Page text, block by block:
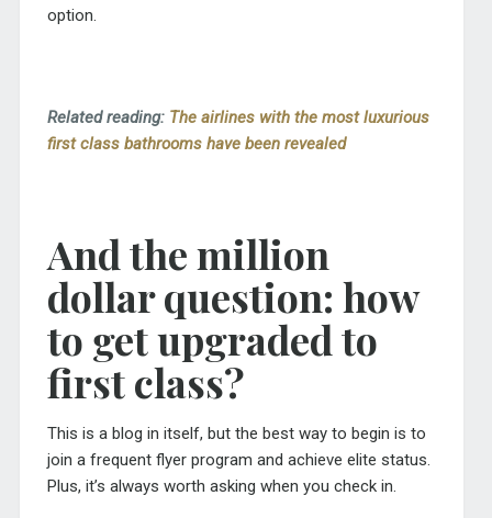
option.
Related reading: The airlines with the most luxurious
first class bathrooms have been revealed
And the million
dollar question: how
to get upgraded to
first class?
This is a blog in itself, but the best way to begin is to
join a frequent flyer program and achieve elite status.
Plus, it’s always worth asking when you check in.